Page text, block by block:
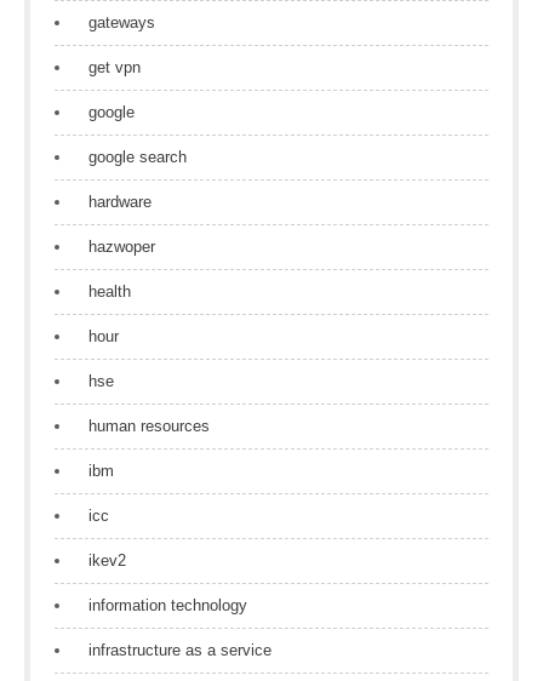
gateways
get vpn
google
google search
hardware
hazwoper
health
hour
hse
human resources
ibm
icc
ikev2
information technology
infrastructure as a service